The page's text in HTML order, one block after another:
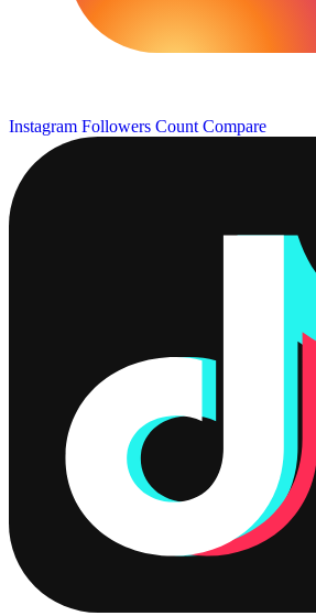
Instagram Followers Count Compare